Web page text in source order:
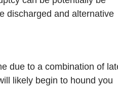
discharged and alternative
due to a combination of
likely begin to hound you